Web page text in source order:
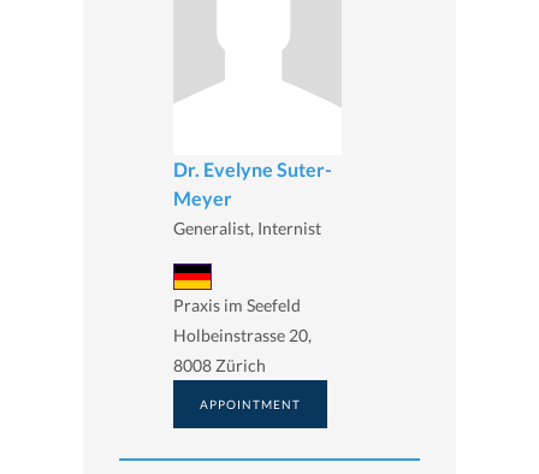
Dr. Evelyne Suter-
Meyer
Generalist, Internist
Praxis im Seefeld
Holbeinstrasse 20,
8008 Zürich
APPOINTMENT